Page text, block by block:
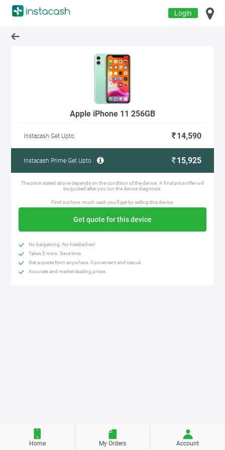
Login
Apple iPhone 11 256GB
Instacash Get Upto 14,590
Instacash Prime Get Upto 15,925
The price stated above depends on the condition of the device. A final price offer will
be quoted after you run the device diagnosis.
Find out how much cash you'll get by selling this device.
Get quote for this device
No bargaining. No headaches!
Takes 5 mins. Save time.
Get a quote from anywhere. Convenient and casual.
Accurate and market-leading prices.
Home My Orders Account